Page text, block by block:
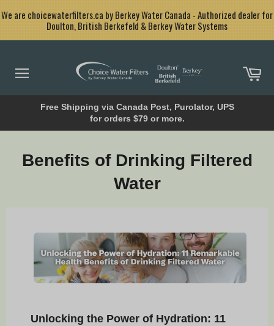
to
We are choicewaterfilters.ca by Berkey Water Canada - Authorized dealer for
Doulton, British Berkefeld & Berkey Water Systems
navigation
Free Shipping via Canada Post, Purolator, UPS
for orders $79 or more.
Benefits of Drinking Filtered
Water
Unlocking the Power of Hydration: 11